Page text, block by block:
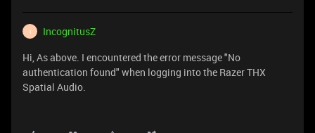
I
IncognitusZ
Hi, As above. I encountered the error message "No
authentication found" when logging into the Razer THX
Spatial Audio.